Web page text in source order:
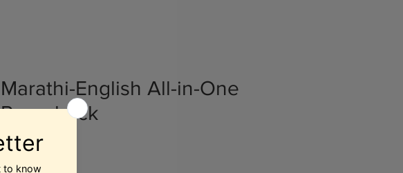
Marathi-English All-in-One
Paperback
$11.99